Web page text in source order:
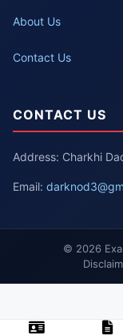
About Us
Contact Us
CONTACT US
Address: Charkhi
Email:
© 2026